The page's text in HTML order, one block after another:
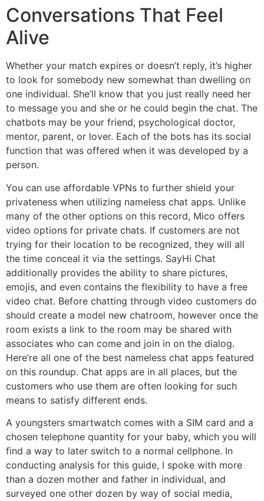
Conversations That Feel
Alive
Whether your match expires or doesn’t reply, it’s higher
to look for somebody new somewhat than dwelling on
one individual. She’ll know that you just really need her
to message you and she or he could begin the chat. The
chatbots may be your friend, psychological doctor,
mentor, parent, or lover. Each of the bots has its social
function that was offered when it was developed by a
person.
You can use affordable VPNs to further shield your
privateness when utilizing nameless chat apps. Unlike
many of the other options on this record, Mico offers
video options for private chats. If customers are not
trying for their location to be recognized, they will all
the time conceal it via the settings. SayHi Chat
additionally provides the ability to share pictures,
emojis, and even contains the flexibility to have a free
video chat. Before chatting through video customers do
should create a model new chatroom, however once the
room exists a link to the room may be shared with
associates who can come and join in on the dialog.
Here’re all one of the best nameless chat apps featured
on this roundup. Chat apps are in all places, but the
customers who use them are often looking for such
means to satisfy different ends.
A youngsters smartwatch comes with a SIM card and a
chosen telephone quantity for your baby, which you will
find a way to later switch to a normal cellphone. In
conducting analysis for this guide, I spoke with more
than a dozen mother and father in individual, and
surveyed one other dozen by way of social media,